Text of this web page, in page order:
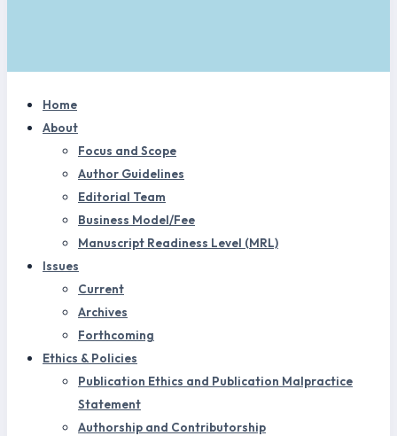
Home
About
Focus and Scope
Author Guidelines
Editorial Team
Business Model/Fee
Manuscript Readiness Level (MRL)
Issues
Current
Archives
Forthcoming
Ethics & Policies
Publication Ethics and Publication Malpractice
Statement
Authorship and Contributorship